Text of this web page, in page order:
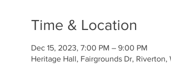
Time & Location
Dec 15, 2023, 7:00 PM – 9:00 PM
Heritage Hall, Fairgrounds Dr, Riverton,